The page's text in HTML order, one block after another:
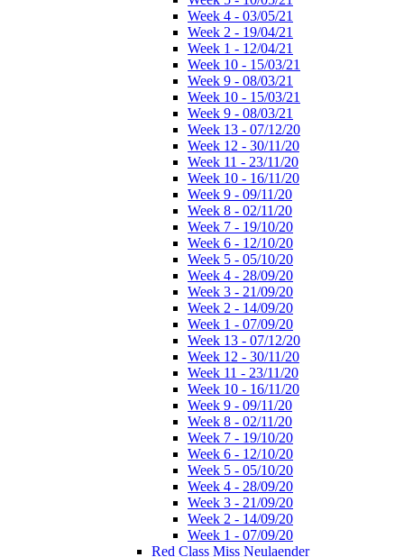
Week 4 - 03/05/21
Week 2 - 19/04/21
Week 1 - 12/04/21
Week 10 - 15/03/21
Week 9 - 08/03/21
Week 10 - 15/03/21
Week 9 - 08/03/21
Week 13 - 07/12/20
Week 12 - 30/11/20
Week 11 - 23/11/20
Week 10 - 16/11/20
Week 9 - 09/11/20
Week 8 - 02/11/20
Week 7 - 19/10/20
Week 6 - 12/10/20
Week 5 - 05/10/20
Week 4 - 28/09/20
Week 3 - 21/09/20
Week 2 - 14/09/20
Week 1 - 07/09/20
Week 13 - 07/12/20
Week 12 - 30/11/20
Week 11 - 23/11/20
Week 10 - 16/11/20
Week 9 - 09/11/20
Week 8 - 02/11/20
Week 7 - 19/10/20
Week 6 - 12/10/20
Week 5 - 05/10/20
Week 4 - 28/09/20
Week 3 - 21/09/20
Week 2 - 14/09/20
Week 1 - 07/09/20
Red Class Miss Neulaender